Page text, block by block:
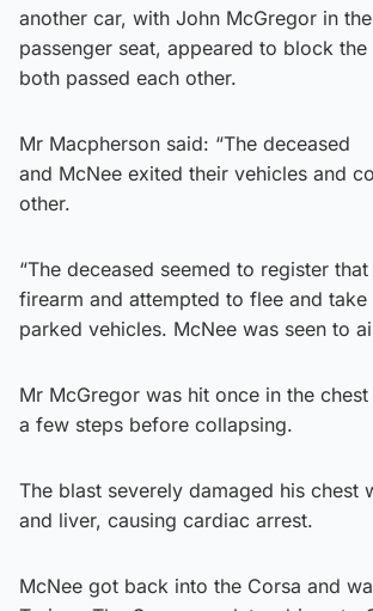
another car, with John McGregor in
passenger seat, appeared to block
both passed each other.
Mr Macpherson said: “The deceased
and McNee exited their vehicles and
other.
“The deceased seemed to register
firearm and attempted to flee and
parked vehicles. McNee was seen to
Mr McGregor was hit once in the
a few steps before collapsing.
The blast severely damaged his chest
and liver, causing cardiac arrest.
McNee got back into the Corsa and